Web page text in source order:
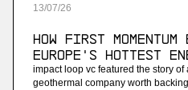
13/07/26
How First
Europe's hottest
impact loop vc featured the story of
geothermal company worth